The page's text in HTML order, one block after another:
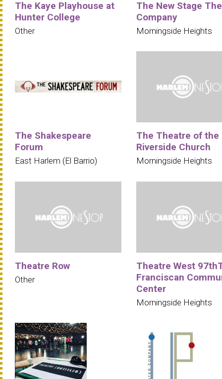
The Kaye Playhouse at
Hunter College
Other
The New Stage
Company
Morningside Heights
The Shakespeare
Forum
East Harlem (El Barrio)
The Theatre of the
Riverside Church
Morningside Heights
Theatre Row
Other
Theatre West
Franciscan
Center
Morningside Heights